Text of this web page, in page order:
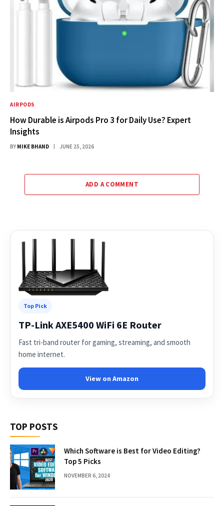
AIRPODS
How Durable is Airpods Pro 3 for Daily Use? Expert
Insights
BY MIKE BHAND JUNE 25, 2026
ADD A COMMENT
Top Pick
TP-Link AXE5400 WiFi 6E Router
Fast tri-band router for gaming, streaming, and smooth
home internet.
View on Amazon
TOP POSTS
Which Software is Best for Video Editing?
Top 5 Picks
NOVEMBER 6, 2024